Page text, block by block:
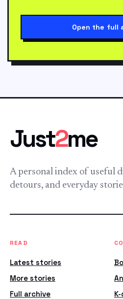
Open the full
Just2me
A personal index of useful
detours, and everyday
READ
Latest stories
More stories
Full archive